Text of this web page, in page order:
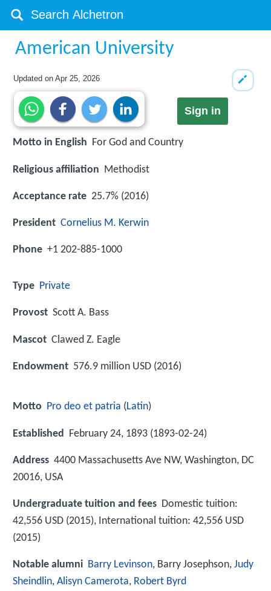
American University
Updated onApr 25, 2026
Sign in
Motto in English For God and Country
Religious affiliation Methodist
Acceptance rate 25.7% (2016)
President Cornelius M. Kerwin
Phone +1 202-885-1000
Type Private
Provost Scott A. Bass
Mascot Clawed Z. Eagle
Endowment 576.9 million USD (2016)
Motto Pro deo et patria (Latin)
Established February 24, 1893 (1893-02-24)
Address 4400 Massachusetts Ave NW, Washington, DC
20016, USA
Undergraduate tuition and fees Domestic tuition:
42,556 USD (2015), International tuition: 42,556 USD
(2015)
Notable alumni Barry Levinson, Barry Josephson, Judy
Sheindlin, Alisyn Camerota, Robert Byrd